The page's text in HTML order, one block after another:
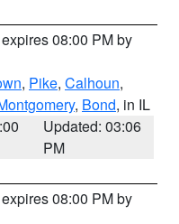
08:00 PM by
, Pike, Calhoun,
, Bond, in IL
Updated: 03:06
PM
08:00 PM by